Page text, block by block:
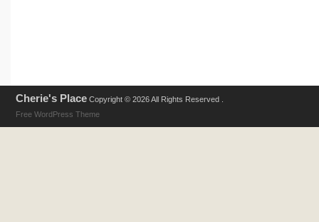
Cherie's Place Copyright © 2026 All Rights Reserved .
Free WordPress Theme